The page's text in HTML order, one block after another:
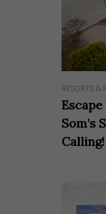
Hit enter
RESORTS &
Som’s
Calling!